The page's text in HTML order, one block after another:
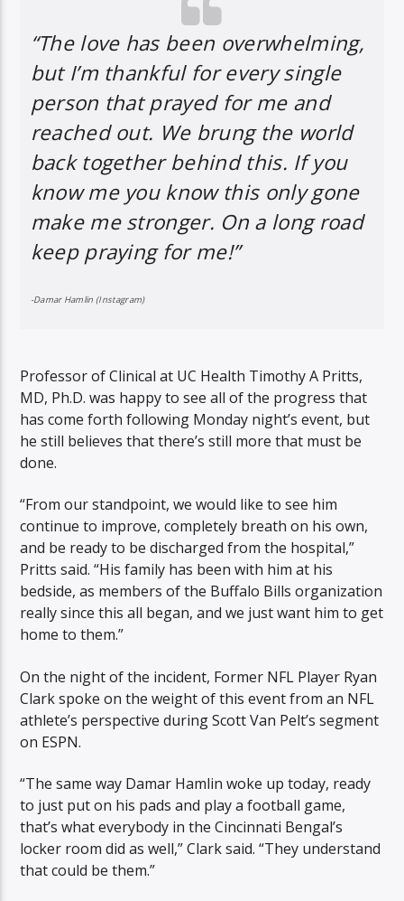
“The love has been overwhelming,
but I’m thankful for every single
person that prayed for me and
reached out. We brung the world
back together behind this. If you
know me you know this only gone
make me stronger. On a long road
keep praying for me!”
-Damar Hamlin (Instagram)
Professor of Clinical at UC Health Timothy A Pritts,
MD, Ph.D. was happy to see all of the progress that
has come forth following Monday night’s event, but
he still believes that there’s still more that must be
done.
“From our standpoint, we would like to see him
continue to improve, completely breath on his own,
and be ready to be discharged from the hospital,”
Pritts said. “His family has been with him at his
bedside, as members of the Buffalo Bills organization
really since this all began, and we just want him to get
home to them.”
On the night of the incident, Former NFL Player Ryan
Clark spoke on the weight of this event from an NFL
athlete’s perspective during Scott Van Pelt’s segment
on ESPN.
“The same way Damar Hamlin woke up today, ready
to just put on his pads and play a football game,
that’s what everybody in the Cincinnati Bengal’s
locker room did as well,” Clark said. “They understand
that could be them.”